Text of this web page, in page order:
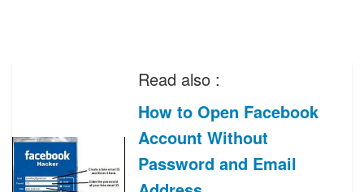
Read also :
How to Open Facebook
Account Without
Password and Email